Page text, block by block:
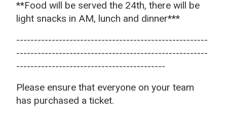
**Food will be served the 24th, there will be
light snacks in AM, lunch and dinner***
------------------------------------------------------
------------------------------------------------------
------------------------------------------
Please ensure that everyone on your team
has purchased a ticket.